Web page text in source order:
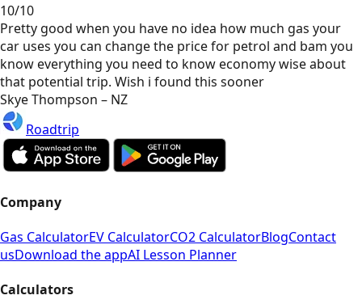
10/10
Pretty good when you have no idea how much gas your
car uses you can change the price for petrol and bam you
know everything you need to know economy wise about
that potential trip. Wish i found this sooner
Skye Thompson – NZ
Roadtrip
Company
Gas CalculatorEV CalculatorCO2 CalculatorBlogContact
usDownload the appAI Lesson Planner
Calculators